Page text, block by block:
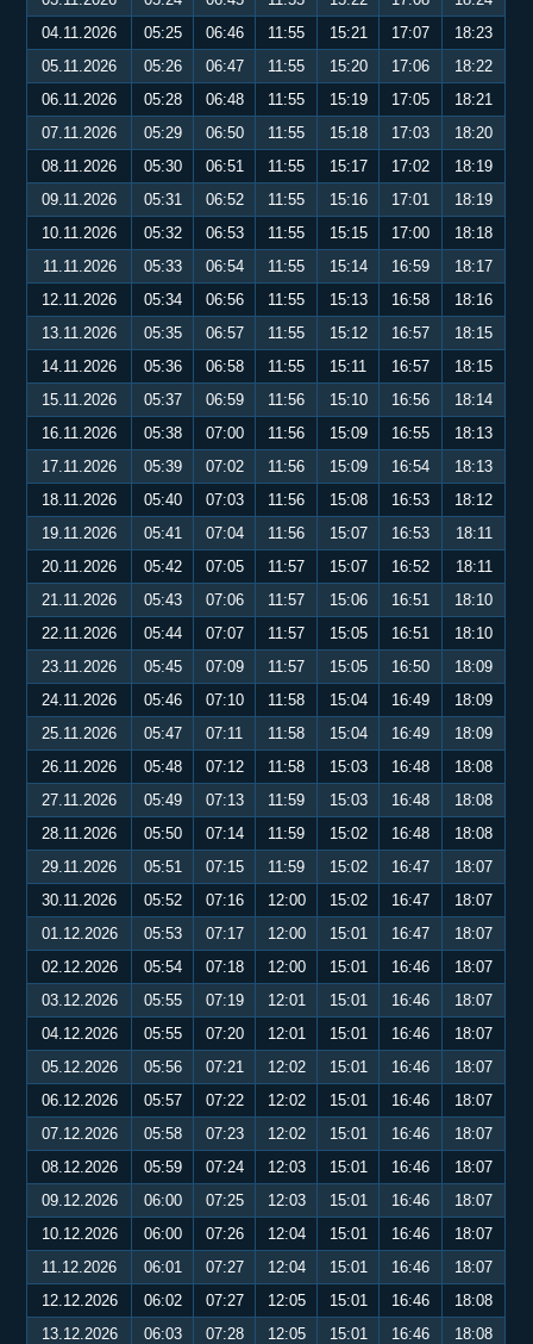
04.11.2026
05:25 06:46 11:55 15:21 17:07
18:23
05.11.2026
05:26 06:47 11:55 15:20 17:06
18:22
06.11.2026
05:28 06:48 11:55 15:19 17:05
18:21
07.11.2026
05:29 06:50 11:55 15:18 17:03
18:20
08.11.2026
05:30 06:51 11:55 15:17 17:02
18:19
09.11.2026
05:31 06:52 11:55 15:16 17:01
18:19
10.11.2026
05:32 06:53 11:55 15:15 17:00
18:18
11.11.2026
05:33 06:54 11:55 15:14 16:59
18:17
12.11.2026
05:34 06:56 11:55 15:13 16:58
18:16
13.11.2026
05:35 06:57 11:55 15:12 16:57
18:15
14.11.2026
05:36 06:58 11:55 15:11 16:57
18:15
15.11.2026
05:37 06:59 11:56 15:10 16:56
18:14
16.11.2026
05:38 07:00 11:56 15:09 16:55
18:13
17.11.2026
05:39 07:02 11:56 15:09 16:54
18:13
18.11.2026
05:40 07:03 11:56 15:08 16:53
18:12
19.11.2026
05:41 07:04 11:56 15:07 16:53
18:11
20.11.2026
05:42 07:05 11:57 15:07 16:52
18:11
21.11.2026
05:43 07:06 11:57 15:06 16:51
18:10
22.11.2026
05:44 07:07 11:57 15:05 16:51
18:10
23.11.2026
05:45 07:09 11:57 15:05 16:50
18:09
24.11.2026
05:46 07:10 11:58 15:04 16:49
18:09
25.11.2026
05:47 07:11 11:58 15:04 16:49
18:09
26.11.2026
05:48 07:12 11:58 15:03 16:48
18:08
27.11.2026
05:49 07:13 11:59 15:03 16:48
18:08
28.11.2026
05:50 07:14 11:59 15:02 16:48
18:08
29.11.2026
05:51 07:15 11:59 15:02 16:47
18:07
30.11.2026
05:52 07:16 12:00 15:02 16:47
18:07
01.12.2026
05:53 07:17 12:00 15:01 16:47
18:07
02.12.2026
05:54 07:18 12:00 15:01 16:46
18:07
03.12.2026
05:55 07:19 12:01 15:01 16:46
18:07
04.12.2026
05:55 07:20 12:01 15:01 16:46
18:07
05.12.2026
05:56 07:21 12:02 15:01 16:46
18:07
06.12.2026
05:57 07:22 12:02 15:01 16:46
18:07
07.12.2026
05:58 07:23 12:02 15:01 16:46
18:07
08.12.2026
05:59 07:24 12:03 15:01 16:46
18:07
09.12.2026
06:00 07:25 12:03 15:01 16:46
18:07
10.12.2026
06:00 07:26 12:04 15:01 16:46
18:07
11.12.2026
06:01 07:27 12:04 15:01 16:46
18:07
12.12.2026
06:02 07:27 12:05 15:01 16:46
18:08
13.12.2026
06:03 07:28 12:05 15:01 16:46
18:08